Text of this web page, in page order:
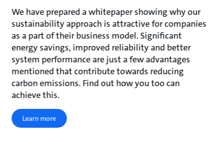
We have prepared a whitepaper showing why our
sustainability approach is attractive for companies
as a part of their business model. Significant
energy savings, improved reliability and better
system performance are just a few advantages
mentioned that contribute towards reducing
carbon emissions. Find out how you too can
achieve this.
Learn more